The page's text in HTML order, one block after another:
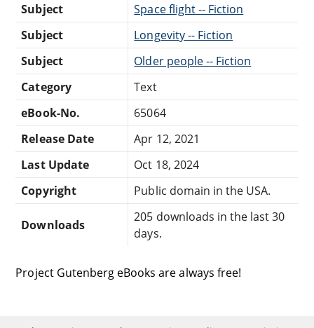
Subject
Space flight -- Fiction
Subject
Longevity -- Fiction
Subject
Older people -- Fiction
Category
Text
eBook-No.
65064
Release Date
Apr 12, 2021
Last Update
Oct 18, 2024
Copyright
Public domain in the USA.
Downloads
205 downloads in the last 30
days.
Project Gutenberg eBooks are always free!